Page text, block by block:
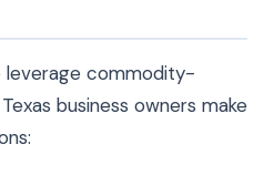
leverage commodity-
business owners make